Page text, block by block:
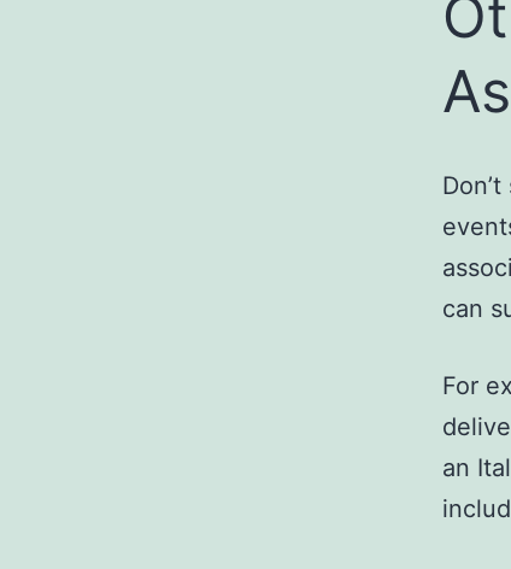
can
For
an